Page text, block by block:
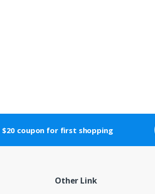
$20 coupon for first shopping
Other Link